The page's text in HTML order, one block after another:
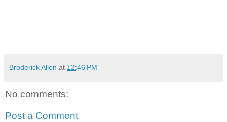
Broderick Allen at 12:46 PM
No comments:
Post a Comment